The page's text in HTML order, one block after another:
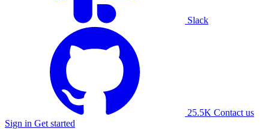
Slack
25.5K Contact us
Sign in Get started